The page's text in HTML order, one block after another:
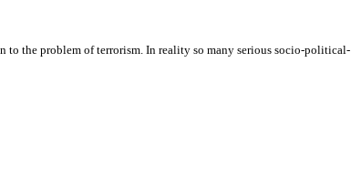
to the problem of terrorism. In reality so many serious socio-political-